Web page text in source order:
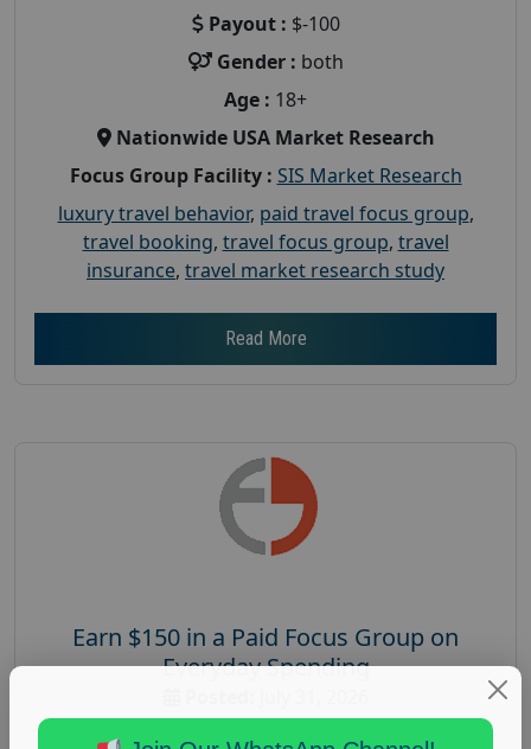
Payout : $-100
Gender : both
Age : 18+
Nationwide USA Market Research
Focus Group Facility : SIS Market Research
luxury travel behavior, paid travel focus group,
travel booking, travel focus group, travel
insurance, travel market research study
Read More
Earn $150 in a Paid Focus Group on
Everyday Spending
Payout :